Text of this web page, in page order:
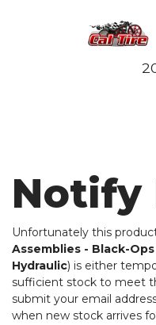
Notify
Unfortunately this
Assemblies - Black-Ops
Hydraulic) is either
sufficient stock to meet
submit your email
when new stock arrives